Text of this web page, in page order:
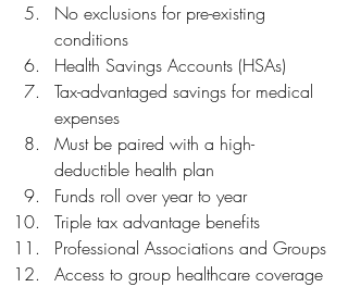
No exclusions for pre-existing
conditions
Health Savings Accounts (HSAs)
Tax-advantaged savings for medical
expenses
Must be paired with a high-
deductible health plan
Funds roll over year to year
Triple tax advantage benefits
Professional Associations and Groups
Access to group healthcare coverage